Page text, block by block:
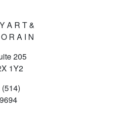
A R T &
R A I N
205
1Y2